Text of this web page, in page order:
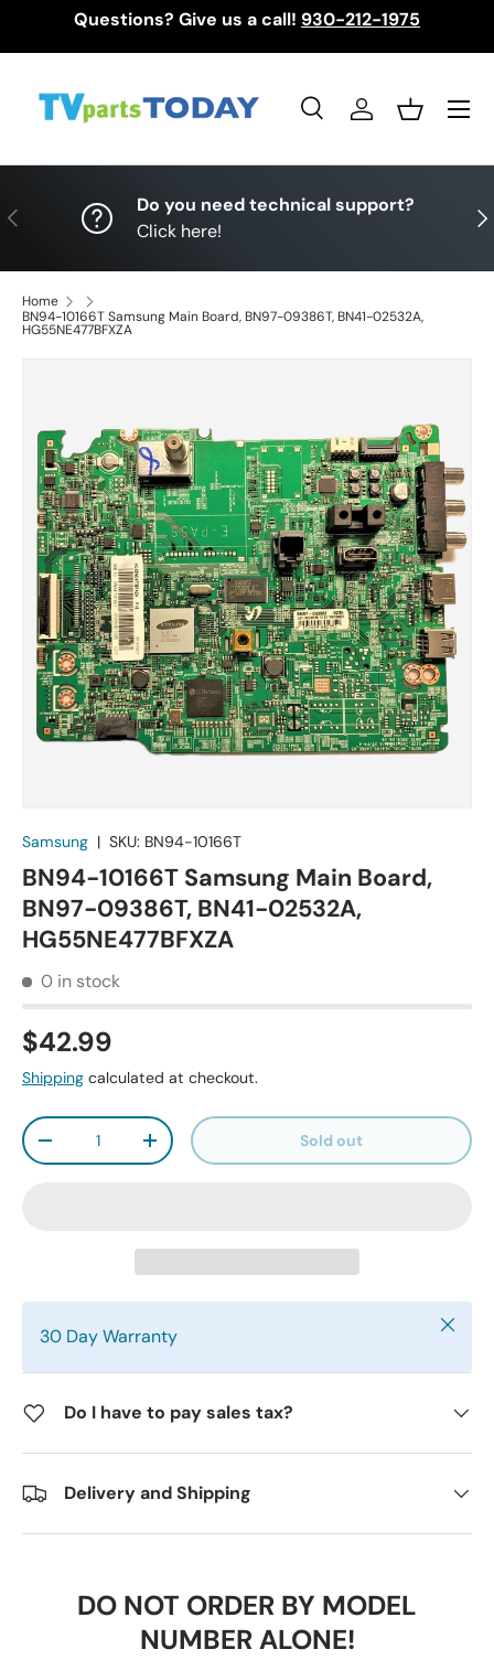
Questions? Give us a call! 930-212-1975
SearchLog inBasket
Menu
Previous
Do you need technical support?
Click here!
Home
BN94-10166T Samsung Main Board, BN97-09386T, BN41-02532A,
HG55NE477BFXZA
Samsung | SKU: BN94-10166T
BN94-10166T Samsung Main Board,
BN97-09386T, BN41-02532A,
HG55NE477BFXZA
0 in stock
$42.99
Shipping calculated at checkout.
Qty
-
+ Sold out
30 Day Warranty Close
Do I have to pay sales tax?
Delivery and Shipping
DO NOT ORDER BY MODEL
NUMBER ALONE!